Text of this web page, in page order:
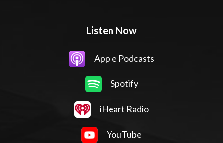
Listen Now
Apple Podcasts
Spotify
iHeart Radio
YouTube